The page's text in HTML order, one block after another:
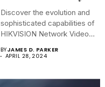
Discover the evolution and
sophisticated capabilities of
HIKVISION Network Video
BYJAMES D. PARKER
APRIL 28, 2024